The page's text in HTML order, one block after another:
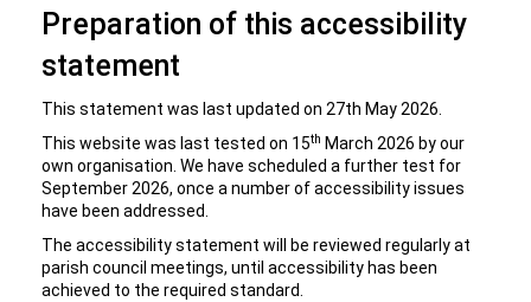
Preparation of this accessibility
statement
This statement was last updated on 27th May 2026.
This website was last tested on 15th March 2026 by our
own organisation. We have scheduled a further test for
September 2026, once a number of accessibility issues
have been addressed.
The accessibility statement will be reviewed regularly at
parish council meetings, until accessibility has been
achieved to the required standard.